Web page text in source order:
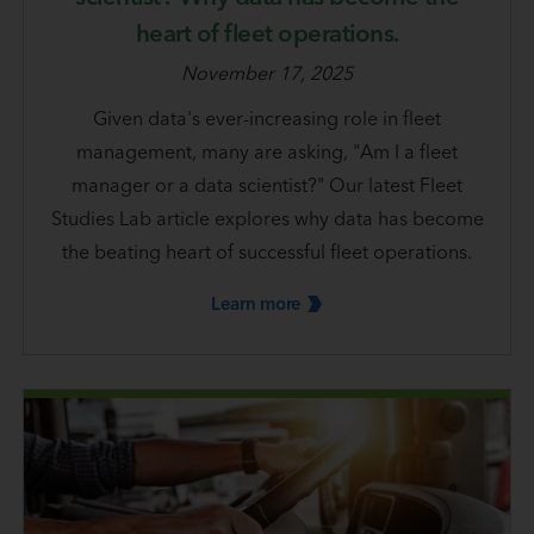
heart of fleet operations.
November 17, 2025
Given data's ever-increasing role in fleet
management, many are asking, "Am I a fleet
manager or a data scientist?" Our latest Fleet
Studies Lab article explores why data has become
the beating heart of successful fleet operations.
Learn more